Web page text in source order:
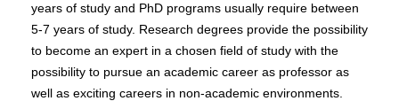
years of study and PhD programs usually require between
5-7 years of study. Research degrees provide the possibility
to become an expert in a chosen field of study with the
possibility to pursue an academic career as professor as
well as exciting careers in non-academic environments.